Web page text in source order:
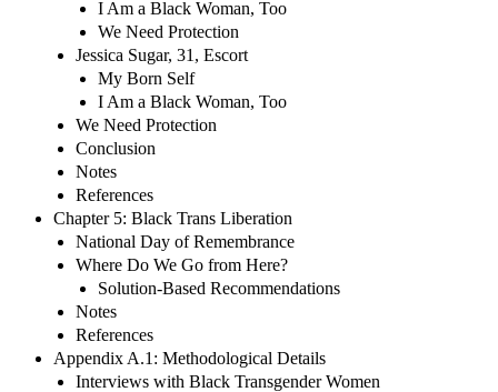
I Am a Black Woman, Too
We Need Protection
Jessica Sugar, 31, Escort
My Born Self
I Am a Black Woman, Too
We Need Protection
Conclusion
Notes
References
Chapter 5: Black Trans Liberation
National Day of Remembrance
Where Do We Go from Here?
Solution-Based Recommendations
Notes
References
Appendix A.1: Methodological Details
Interviews with Black Transgender Women